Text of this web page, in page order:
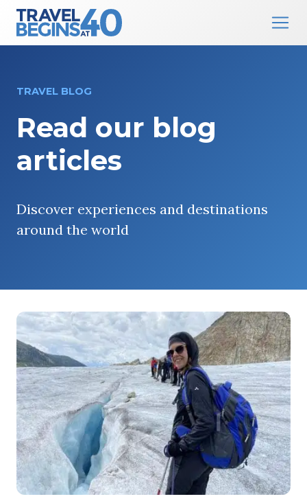
Main Navigation
TRAVEL BLOG
Read our blog
articles
Discover experiences and destinations
around the world